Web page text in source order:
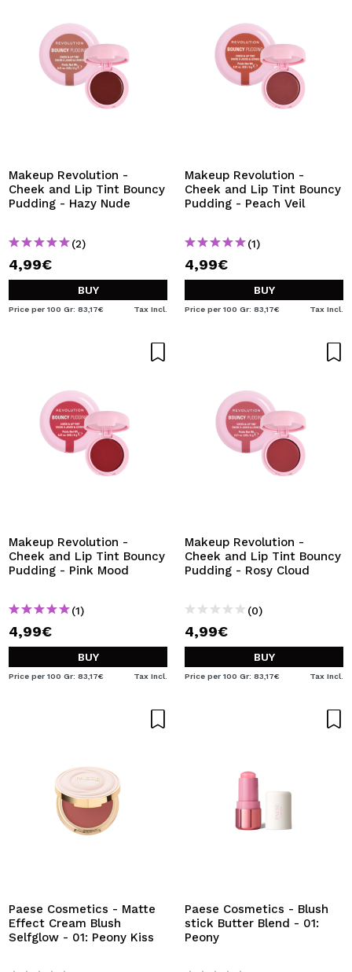
Makeup Revolution -
Cheek and Lip Tint Bouncy
Pudding - Hazy Nude
(2)
4,99€
BUY
Price per 100 Gr: 83,17€ Tax Incl.
Makeup Revolution -
Cheek and Lip Tint Bouncy
Pudding - Peach Veil
(1)
4,99€
BUY
Price per 100 Gr: 83,17€ Tax Incl.
Makeup Revolution -
Cheek and Lip Tint Bouncy
Pudding - Pink Mood
(1)
4,99€
BUY
Price per 100 Gr: 83,17€ Tax Incl.
Makeup Revolution -
Cheek and Lip Tint Bouncy
Pudding - Rosy Cloud
(0)
4,99€
BUY
Price per 100 Gr: 83,17€ Tax Incl.
Paese Cosmetics - Matte
Effect Cream Blush
Selfglow - 01: Peony Kiss
Paese Cosmetics - Blush
stick Butter Blend - 01:
Peony